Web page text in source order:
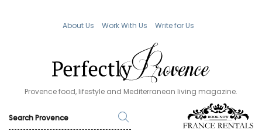
About Us Work With Us Write for Us
Provence food, lifestyle and Mediterranean living magazine.